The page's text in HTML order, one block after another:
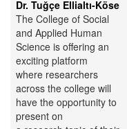
Dr. Tuğçe Ellialtı-Köse
The College of Social
and Applied Human
Science is offering an
exciting platform
where researchers
across the college will
have the opportunity to
present on